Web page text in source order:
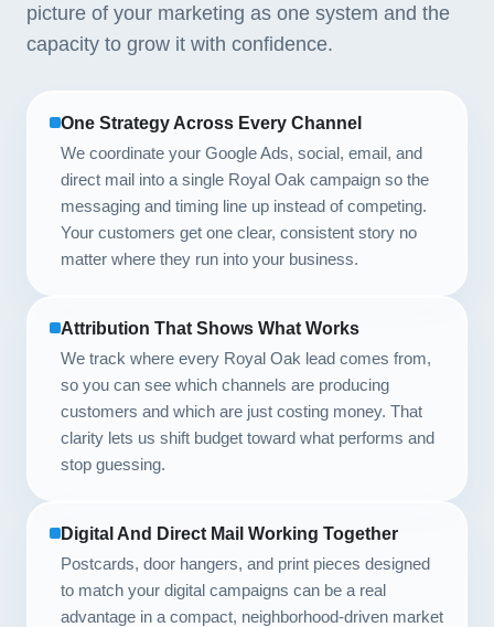
picture of your marketing as one system and the
capacity to grow it with confidence.
One Strategy Across Every Channel
We coordinate your Google Ads, social, email, and
direct mail into a single Royal Oak campaign so the
messaging and timing line up instead of competing.
Your customers get one clear, consistent story no
matter where they run into your business.
Attribution That Shows What Works
We track where every Royal Oak lead comes from,
so you can see which channels are producing
customers and which are just costing money. That
clarity lets us shift budget toward what performs and
stop guessing.
Digital And Direct Mail Working Together
Postcards, door hangers, and print pieces designed
to match your digital campaigns can be a real
advantage in a compact, neighborhood-driven market